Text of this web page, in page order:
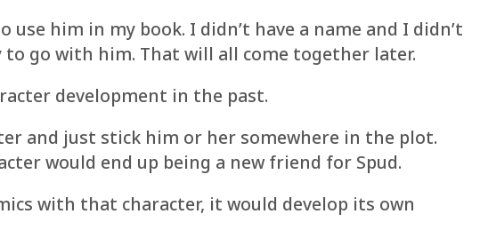
use him in my book. I didn’t have a name and I didn’t
to go with him. That will all come together later.
development in the past.
and just stick him or her somewhere in the plot.
would end up being a new friend for Spud.
with that character, it would develop its own